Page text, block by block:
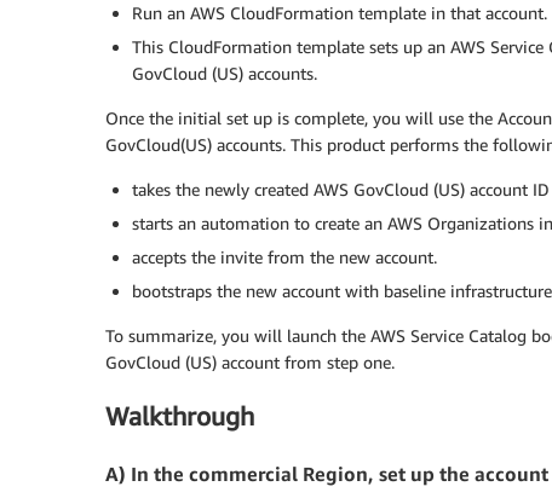
Run an AWS CloudFormation template in that account.
This CloudFormation template sets up an AWS
GovCloud (US) accounts.
Once the initial set up is complete, you will use the
GovCloud(US) accounts. This product performs the
takes the newly created AWS GovCloud (US) account
starts an automation to create an AWS Organizations
accepts the invite from the new account.
bootstraps the new account with baseline
To summarize, you will launch the AWS Service Catalog
GovCloud (US) account from step one.
Walkthrough
A) In the commercial Region, set up the